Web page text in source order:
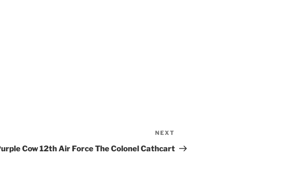
Post
NEXT
Cow 12th Air Force The Colonel Cathcart